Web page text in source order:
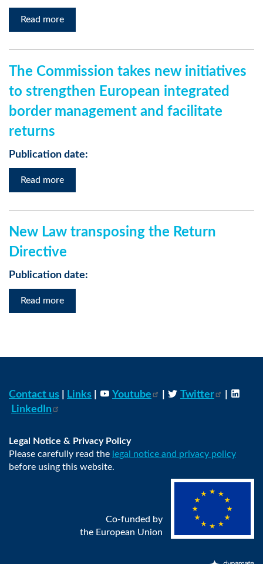
Read more
The Commission takes new initiatives
to strengthen European integrated
border management and facilitate
returns
Publication date:
Read more
New Law transposing the Return
Directive
Publication date:
Read more
Contact us Links Youtube Twitter
LinkedIn
Legal Notice & Privacy Policy
Please carefully read the legal notice and privacy policy
before using this website.
Co-funded by
the European Union